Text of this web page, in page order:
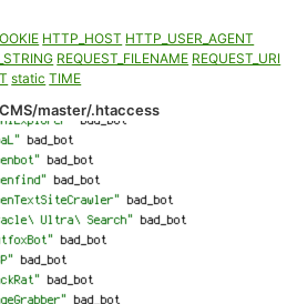
HTTP_HOST HTTP_USER_AGENT
REQUEST_FILENAME REQUEST_URI
static TIME
master/.htaccess